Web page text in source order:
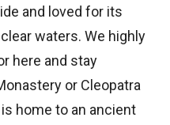
and loved for its
waters. We highly
here and stay
or Cleopatra
home to an ancient